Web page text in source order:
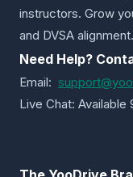
instructors. Grow
and DVSA alignment.
Need Help?
Email:
Live Chat: